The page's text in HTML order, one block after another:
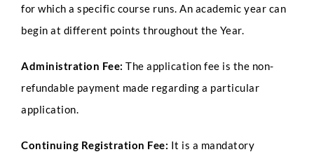
for which a specific course runs. An academic year can
begin at different points throughout the Year.
Administration Fee: The application fee is the non-
refundable payment made regarding a particular
application.
Continuing Registration Fee: It is a mandatory